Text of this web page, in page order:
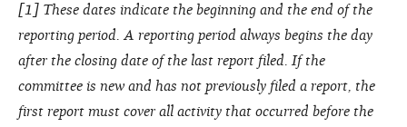
[1] These dates indicate the beginning and the end of the
reporting period. A reporting period always begins the day
after the closing date of the last report filed. If the
committee is new and has not previously filed a report, the
first report must cover all activity that occurred before the